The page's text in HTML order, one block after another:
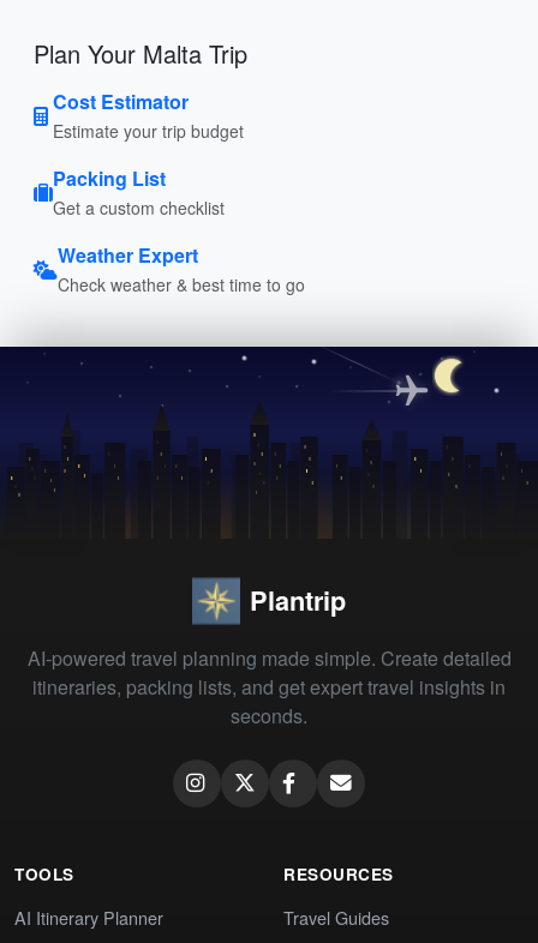
Plan Your Malta Trip
Cost Estimator
Estimate your trip budget
Packing List
Get a custom checklist
Weather Expert
Check weather & best time to go
Plantrip
AI-powered travel planning made simple. Create detailed
itineraries, packing lists, and get expert travel insights in
seconds.
TOOLS
AI Itinerary Planner
RESOURCES
Travel Guides